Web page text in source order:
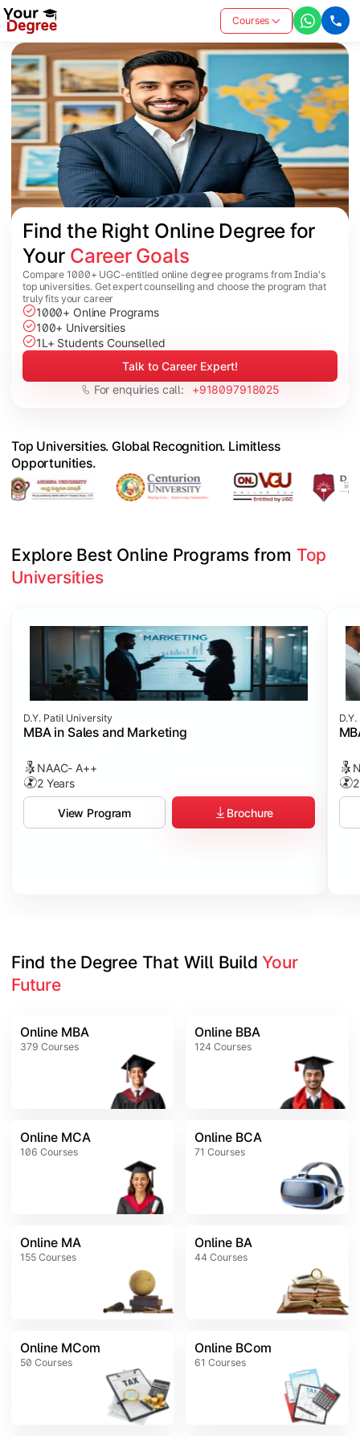
Courses
Find the Right Online Degree for
Your Career Goals
Compare 1000+ UGC-entitled online degree programs from India's
top universities. Get expert counselling and choose the program that
truly fits your career
1000+ Online Programs
100+ Universities
1L+ Students Counselled
Talk to Career Expert!
For enquiries call:
+918097918025
Top Universities. Global Recognition. Limitless
Opportunities.
Explore Best Online Programs from Top
Universities
D.Y. Patil University
MBA in Sales and Marketing
NAAC- A++
2 Years
View Program Brochure
Find the Degree That Will Build Your
Future
Online MBA
379 Courses
Online BBA
124 Courses
Online MCA
106 Courses
Online BCA
71 Courses
Online MA
155 Courses
Online BA
44 Courses
Online MCom
50 Courses
Online BCom
61 Courses